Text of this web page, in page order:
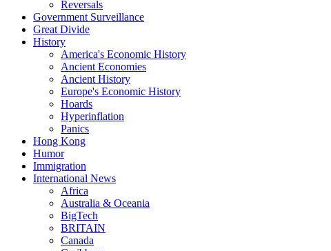
Reversals
Government Surveillance
Great Divide
History
America's Economic History
Ancient Economies
Ancient History
Europe's Economic History
Hoards
Hyperinflation
Panics
Hong Kong
Humor
Immigration
International News
Africa
Australia & Oceania
BigTech
BRITAIN
Canada